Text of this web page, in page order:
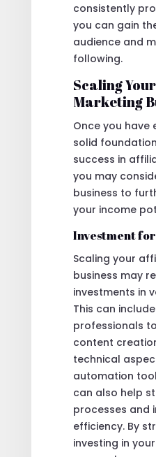
consistently
you can gain
audience and
following.
Scaling
Marketing
Once you have
solid
success in
you may
business to
your income
Investment
Scaling your
business may
investments in
This can
professionals
content
technical
automation
can also help
processes and
efficiency. By
investing in